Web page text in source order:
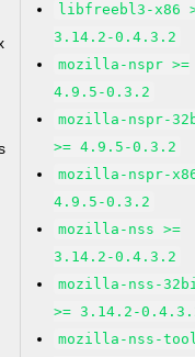
libfreebl3-x86
3.14.2-0.4.3.2
mozilla-nspr >=
4.9.5-0.3.2
mozilla-nspr-
>= 4.9.5-0.3.2
mozilla-nspr-
4.9.5-0.3.2
mozilla-nss >=
3.14.2-0.4.3.2
mozilla-nss-
>= 3.14.2-
mozilla-nss-